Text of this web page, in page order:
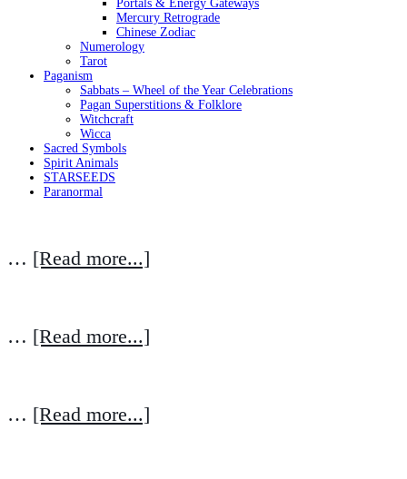
Portals & Energy Gateways
Mercury Retrograde
Chinese Zodiac
Numerology
Tarot
Paganism
Sabbats – Wheel of the Year Celebrations
Pagan Superstitions & Folklore
Witchcraft
Wicca
Sacred Symbols
Spirit Animals
STARSEEDS
Paranormal
… [Read more...]
… [Read more...]
… [Read more...]